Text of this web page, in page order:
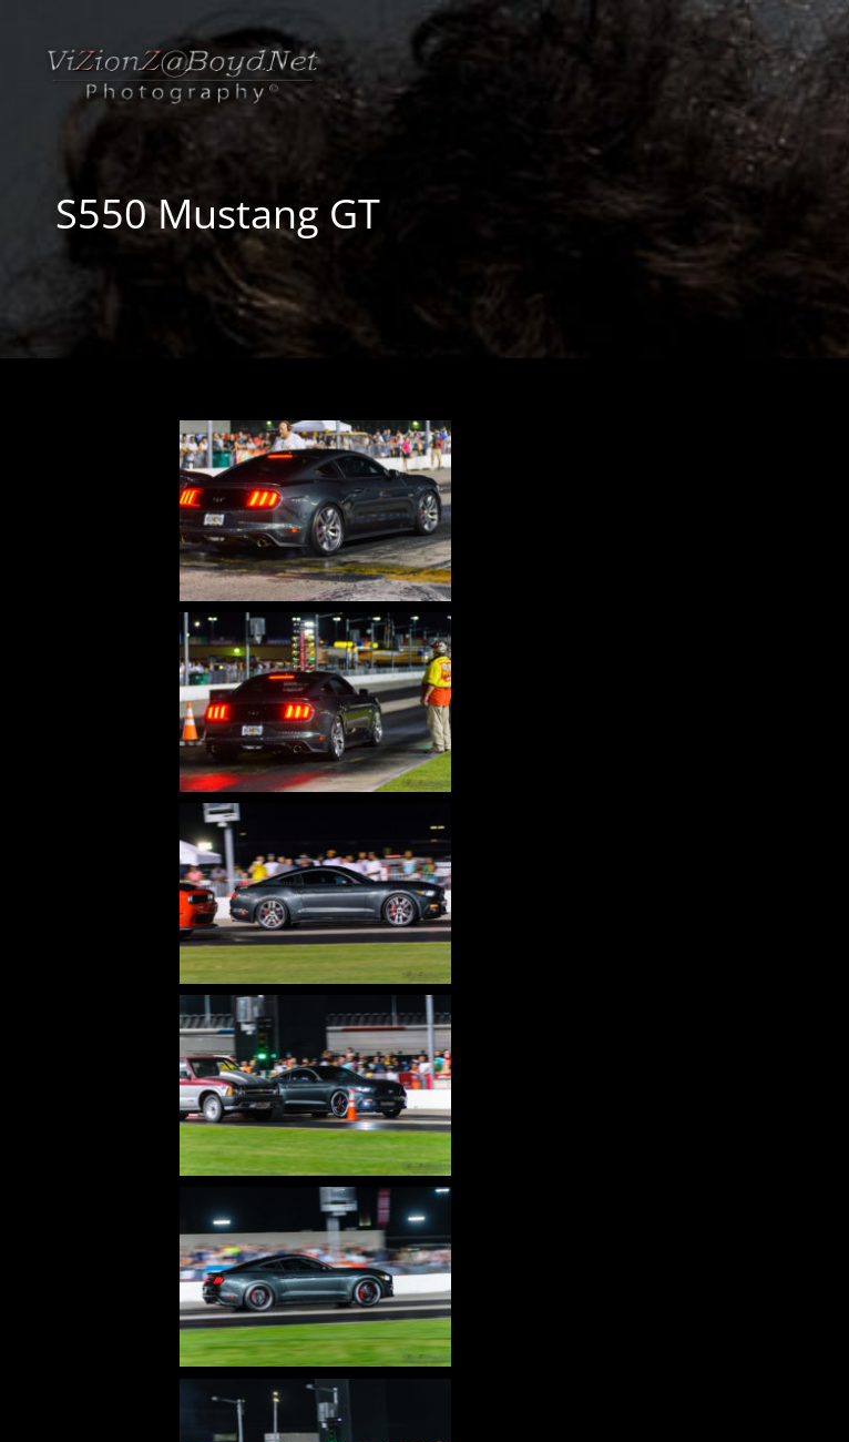
S550 Mustang GT